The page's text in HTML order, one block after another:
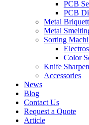
PCB
PCB
Metal
Metal
Sorting
Color
Knife
Accessories
News
Blog
Contact Us
Request a Quote
Article